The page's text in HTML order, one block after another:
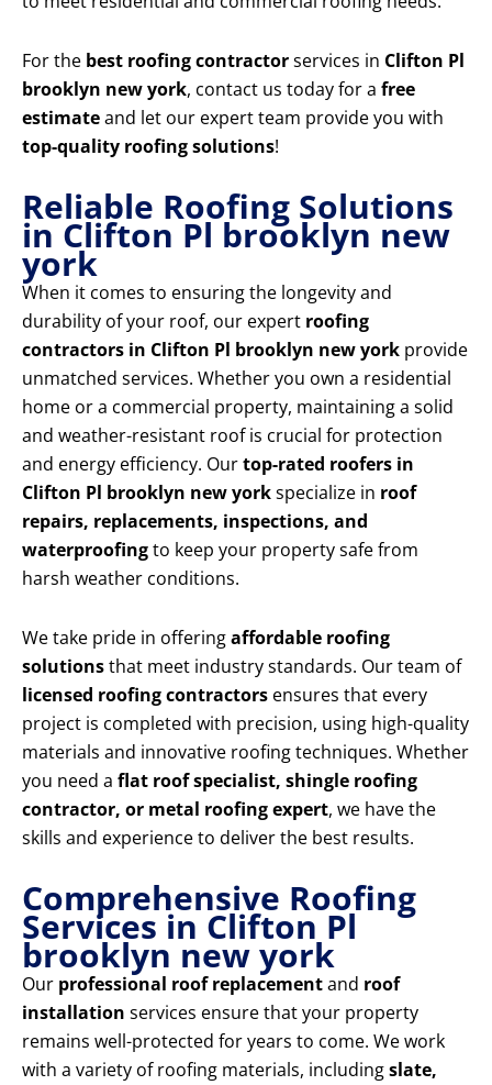
For the best roofing contractorservices in Clifton Pl
brooklyn new york, contact us today for a free
estimateand let our expert team provide you with
top-quality roofing solutions!
Reliable Roofing Solutions
in Clifton Pl brooklyn new
york
When it comes to ensuring the longevity and
durability of your roof, our expert roofing
contractors in Clifton Pl brooklyn new york provide
unmatched services. Whether you own a residential
home or a commercial property, maintaining a solid
and weather-resistant roof is crucial for protection
and energy efficiency. Ourtop-rated roofers in
Clifton Pl brooklyn new yorkspecialize in roof
repairs, replacements, inspections, and
waterproofingto keep your property safe from
harsh weather conditions.
We take pride in offeringaffordable roofing
solutionsthat meet industry standards. Our team of
licensed roofing contractors ensures that every
project is completed with precision, using high-quality
materials and innovative roofing techniques. Whether
you need a flat roof specialist, shingle roofing
contractor, or metal roofing expert, we have the
skills and experience to deliver the best results.
Comprehensive Roofing
Services in Clifton Pl
brooklyn new york
Our professional roof replacementand roof
installation services ensure that your property
remains well-protected for years to come. We work
with a variety of roofing materials, includingslate,